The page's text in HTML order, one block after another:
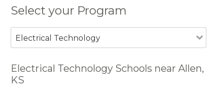
Select your Program
Electrical Technology
Electrical Technology Schools near Allen,
KS